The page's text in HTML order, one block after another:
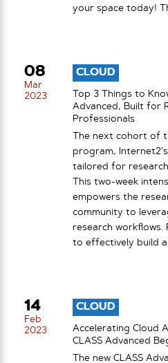
your space today!
08
Mar
2023
CLOUD
Top 3 Things to
Advanced, Built for
Professionals
The next cohort of
program,
tailored for
This two-week
empowers the
community to
research workflows.
to effectively build
14
Feb
2023
CLOUD
Accelerating Cloud
CLASS Advanced
The new CLASS